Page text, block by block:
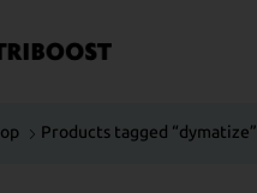
Products tagged “dymatize”